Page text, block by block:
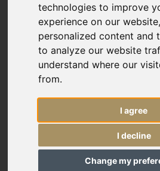
technologies to improve
experience on our
personalized content and
to analyze our website
understand where our
from.
I agree
I decline
Change my